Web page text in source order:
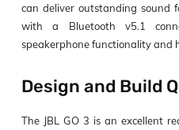
can deliver outstanding sound
with a Bluetooth v5.1
speakerphone functionality and
Design and Build
The JBL GO 3 is an excellent